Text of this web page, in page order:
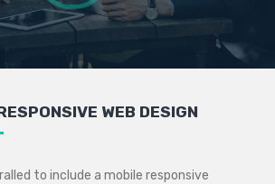
WEB DESIGN
to include a mobile responsive